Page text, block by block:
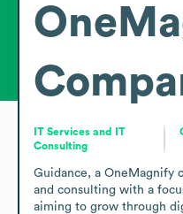
IT Services and IT
Consulting
Guidance, a OneMagnify
and consulting with a
aiming to grow through